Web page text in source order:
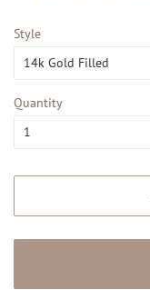
Style
Quantity